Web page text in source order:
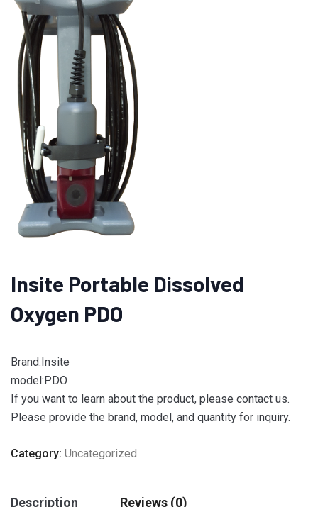
Insite Portable Dissolved
Oxygen PDO
Brand:Insite
model:PDO
If you want to learn about the product, please contact us.
Please provide the brand, model, and quantity for inquiry.
Category: Uncategorized
Description Reviews (0)